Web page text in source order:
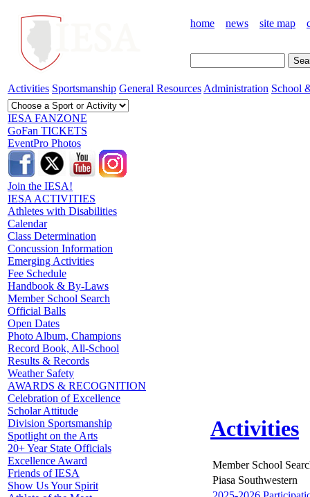
home news site map
Activities Sportsmanship General Resources Administration School
IESA FANZONE
GoFan TICKETS
EventPro Photos
Join the IESA!
IESA ACTIVITIES
Athletes with Disabilities
Calendar
Class Determination
Concussion Information
Emerging Activities
Fee Schedule
Handbook & By-Laws
Member School Search
Official Balls
Open Dates
Photo Album, Champions
Record Book, All-School
Results & Records
Weather Safety
AWARDS & RECOGNITION
Celebration of Excellence
Scholar Attitude
Division Sportsmanship
Spotlight on the Arts
20+ Year State Officials
Excellence Award
Friends of IESA
Show Us Your Spirit
Activities
Member School
Piasa Southwestern